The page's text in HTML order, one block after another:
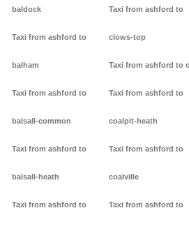
baldock
Taxi from ashford to
balham
Taxi from ashford to
balsall-common
Taxi from ashford to
balsall-heath
Taxi from ashford to
Taxi from ashford to
clows-top
Taxi from ashford to
Taxi from ashford to
coalpit-heath
Taxi from ashford to
coalville
Taxi from ashford to